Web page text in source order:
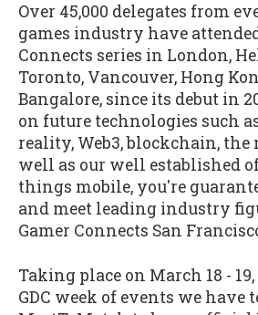
Over 45,000 delegates from
games industry have
Connects series in London,
Toronto, Vancouver, Hong
Bangalore, since its debut in
on future technologies such
reality, Web3, blockchain, the
well as our well established
things mobile, you're
and meet leading industry
Gamer Connects San
Taking place on March 18 -
GDC week of events we have